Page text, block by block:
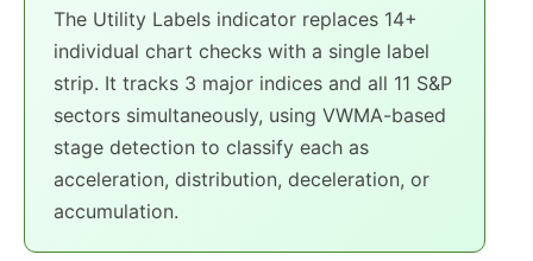
The Utility Labels indicator replaces 14+
individual chart checks with a single label
strip. It tracks 3 major indices and all 11 S&P
sectors simultaneously, using VWMA-based
stage detection to classify each as
acceleration, distribution, deceleration, or
accumulation.